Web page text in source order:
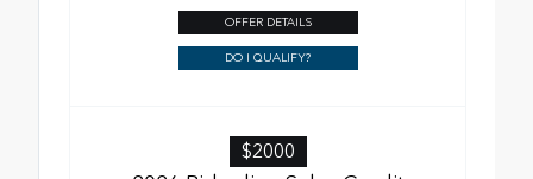
OFFER DETAILS
DO I QUALIFY?
$2000